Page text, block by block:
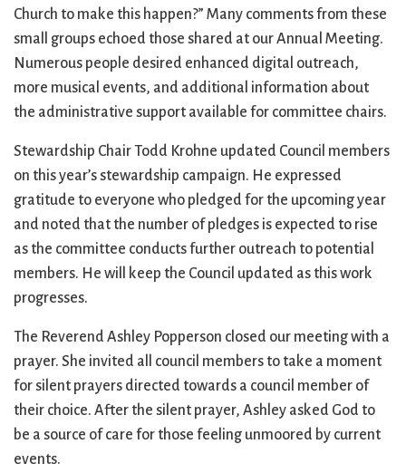
Church to make this happen?” Many comments from these
small groups echoed those shared at our Annual Meeting.
Numerous people desired enhanced digital outreach,
more musical events, and additional information about
the administrative support available for committee chairs.
Stewardship Chair Todd Krohne updated Council members
on this year’s stewardship campaign. He expressed
gratitude to everyone who pledged for the upcoming year
and noted that the number of pledges is expected to rise
as the committee conducts further outreach to potential
members. He will keep the Council updated as this work
progresses.
The Reverend Ashley Popperson closed our meeting with a
prayer. She invited all council members to take a moment
for silent prayers directed towards a council member of
their choice. After the silent prayer, Ashley asked God to
be a source of care for those feeling unmoored by current
events.